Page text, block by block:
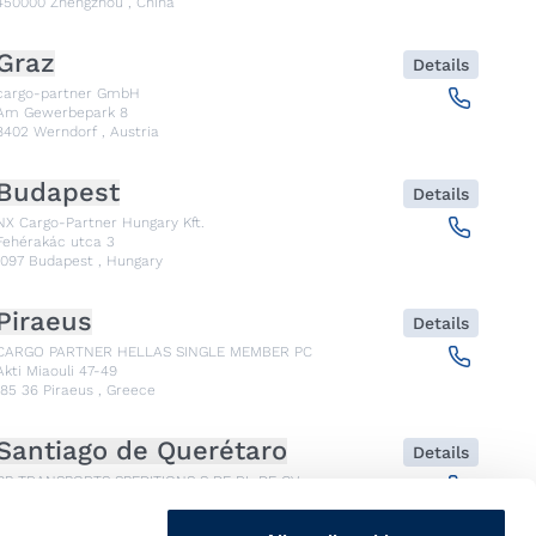
partner GmbH
Gewerbepark 8
Werndorf , Austria
Details
Cargo-Partner Hungary Kft.
utca 3
Budapest , Hungary
Details
PARTNER HELLAS SINGLE MEMBER PC
Miaouli 47-49
36 Piraeus , Greece
Details
de Querétaro
TRANSPORTS SPEDITIONS S DE RL DE CV
Details